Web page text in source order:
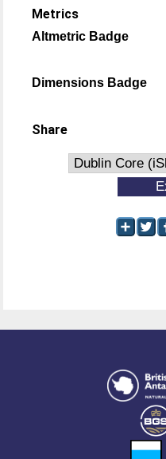
Metrics
Altmetric Badge
Dimensions Badge
Share